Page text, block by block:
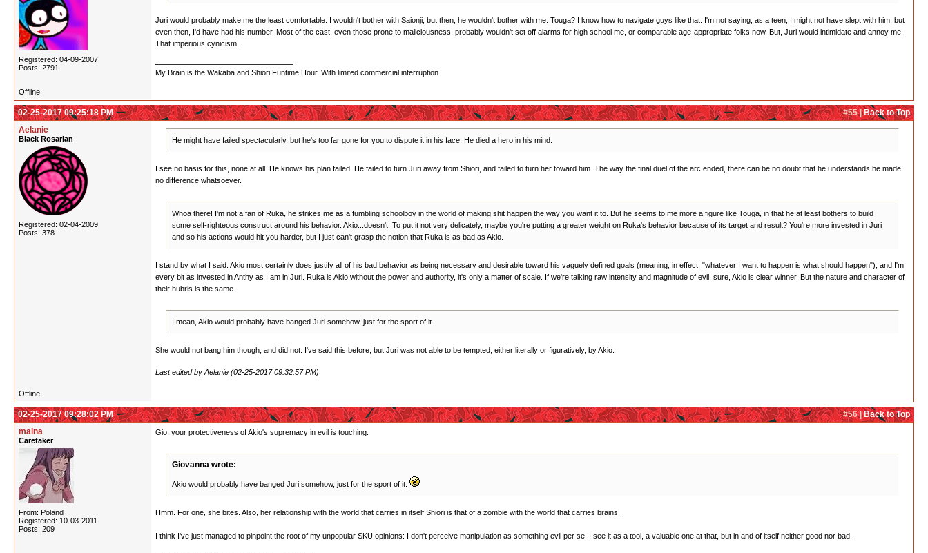
Registered: 04-09-2007
Posts: 2791
Juri would probably make me the least comfortable. I wouldn't bother with Saionji, but then, he wouldn't bother with me. Touga? I know how to navigate guys like that. I'm not saying, as a teen, I might not have slept with him, but
even then, I'd have had his number. Most of the cast, even those prone to maliciousness, probably wouldn't set off alarms for high school me, or comparable age-appropriate folks now. But, Juri would intimidate and annoy me.
That imperious cynicism.
My Brain is the Wakaba and Shiori Funtime Hour. With limited commercial interruption.
Offline
#55 |Back to Top
02-25-2017 09:25:18 PM
Aelanie
Black Rosarian
Registered: 02-04-2009
Posts: 378
He might have failed spectacularly, but he's too far gone for you to dispute it in his face. He died a hero in his mind.
I see no basis for this, none at all. He knows his plan failed. He failed to turn Juri away from Shiori, and failed to turn her toward him. The way the final duel of the arc ended, there can be no doubt that he understands he made
no difference whatsoever.
Whoa there! I'm not a fan of Ruka, he strikes me as a fumbling schoolboy in the world of making shit happen the way you want it to. But he seems to me more a figure like Touga, in that he at least bothers to build
some self-righteous construct around his behavior. Akio...doesn't. To put it not very delicately, maybe you're putting a greater weight on Ruka's behavior because of its target and result? You're more invested in Juri
and so his actions would hit you harder, but I just can't grasp the notion that Ruka is as bad as Akio.
I stand by what I said. Akio most certainly does justify all of his bad behavior as being necessary and desirable toward his vaguely defined goals (meaning, in effect, "whatever I want to happen is what should happen"), and I'm
every bit as invested in Anthy as I am in Juri. Ruka is Akio without the power and authority, it's only a matter of scale. If we're talking raw intensity and magnitude of evil, sure, Akio is clear winner. But the nature and character of
their hubris is the same.
I mean, Akio would probably have banged Juri somehow, just for the sport of it.
She would not bang him though, and did not. I've said this before, but Juri was not able to be tempted, either literally or figuratively, by Akio.
Last edited by Aelanie (02-25-2017 09:32:57 PM)
Offline
#56 |Back to Top
02-25-2017 09:28:02 PM
malna
Caretaker
From: Poland
Registered: 10-03-2011
Posts: 209
Gio, your protectiveness of Akio's supremacy in evil is touching.
Giovanna wrote:
Akio would probably have banged Juri somehow, just for the sport of it.
Hmm. For one, she bites. Also, her relationship with the world that carries in itself Shiori is that of a zombie with the world that carries brains.
I think I've just managed to pinpoint the root of my unpopular SKU opinions: I don't perceive manipulation as something evil per se. I see it as a tool, a valuable one at that, but in and of itself neither good nor bad.